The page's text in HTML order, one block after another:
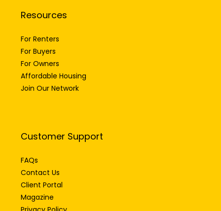
Resources
For Renters
For Buyers
For Owners
Affordable Housing
Join Our Network
Customer Support
FAQs
Contact Us
Client Portal
Magazine